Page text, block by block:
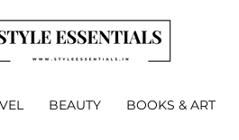
BEAUTY BOOKS & ART